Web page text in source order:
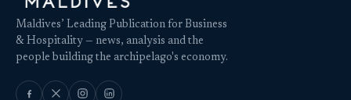
Maldives’ Leading Publication for Business
& Hospitality — news, analysis and the
people building the archipelago's economy.